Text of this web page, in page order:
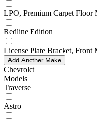
LPO, Premium Carpet Floor
Redline Edition
License Plate Bracket, Front
Add Another Make
Chevrolet
Models
Traverse
Astro